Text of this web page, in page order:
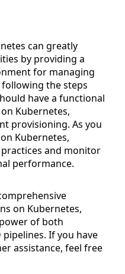
can greatly
by providing a
for managing
the steps
have a functional
Kubernetes,
provisioning. As you
Kubernetes,
and monitor
performance.
on Kubernetes,
of both
If you have
assistance, feel free